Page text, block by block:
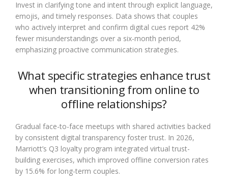
Invest in clarifying tone and intent through explicit language,
emojis, and timely responses. Data shows that couples
who actively interpret and confirm digital cues report 42%
fewer misunderstandings over a six-month period,
emphasizing proactive communication strategies.
What specific strategies enhance trust
when transitioning from online to
offline relationships?
Gradual face-to-face meetups with shared activities backed
by consistent digital transparency foster trust. In 2026,
Marriott’s Q3 loyalty program integrated virtual trust-
building exercises, which improved offline conversion rates
by 15.6% for long-term couples.